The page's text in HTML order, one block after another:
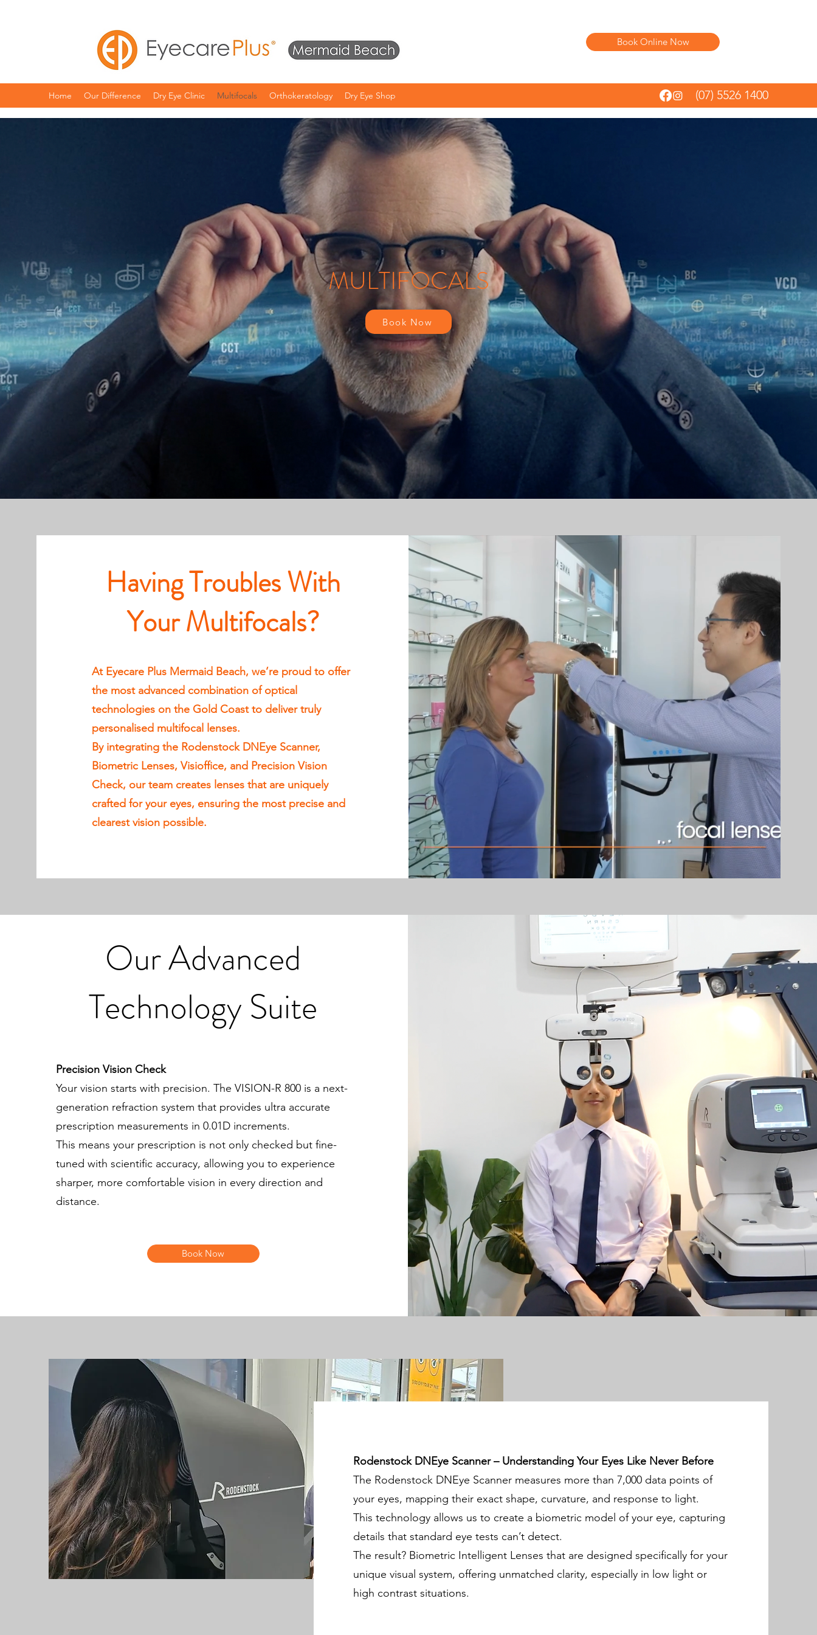
Book Online Now
Home Our Difference Dry Eye Clinic Multifocals Orthokeratology Dry Eye Shop (07) 5526 1400
MULTIFOCALS
Book Now
Having Troubles With
Your Multifocals?
At Eyecare Plus Mermaid Beach, we’re proud to offer
the most advanced combination of optical
technologies on the Gold Coast to deliver truly
personalised multifocal lenses.
By integrating the Rodenstock DNEye Scanner,
Biometric Lenses, Visioffice, and Precision Vision
Check, our team creates lenses that are uniquely
crafted for your eyes, ensuring the most precise and
clearest vision possible.
Our Advanced
Technology Suite
Precision Vision Check
Your vision starts with precision. The VISION-R 800 is a next-
generation refraction system that provides ultra accurate
prescription measurements in 0.01D increments.
This means your prescription is not only checked but fine-
tuned with scientific accuracy, allowing you to experience
sharper, more comfortable vision in every direction and
distance.
Book Now
Rodenstock DNEye Scanner – Understanding Your Eyes Like Never Before
The Rodenstock DNEye Scanner measures more than 7,000 data points of
your eyes, mapping their exact shape, curvature, and response to light.
This technology allows us to create a biometric model of your eye, capturing
details that standard eye tests can’t detect.
The result? Biometric Intelligent Lenses that are designed specifically for your
unique visual system, offering unmatched clarity, especially in low light or
high contrast situations.